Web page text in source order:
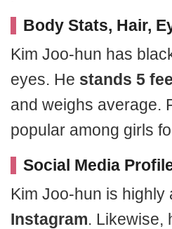
Body Stats, Hair,
Kim Joo-hun has
eyes. He stands 5
and weighs average.
popular among girls
Social Media
Kim Joo-hun is highly
Instagram. Likewise,